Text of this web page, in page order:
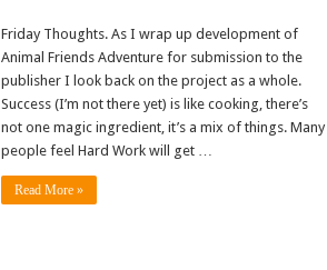
Friday Thoughts. As I wrap up development of
Animal Friends Adventure for submission to the
publisher I look back on the project as a whole.
Success (I’m not there yet) is like cooking, there’s
not one magic ingredient, it’s a mix of things. Many
people feel Hard Work will get …
Read More »